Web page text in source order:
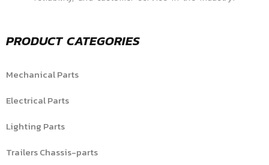
PRODUCT CATEGORIES
Mechanical Parts
Electrical Parts
Lighting Parts
Trailers Chassis-parts